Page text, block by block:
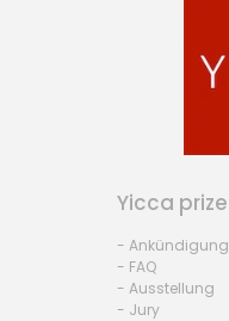
Yicca prize
- Ankündigung
- FAQ
- Ausstellung
- Jury